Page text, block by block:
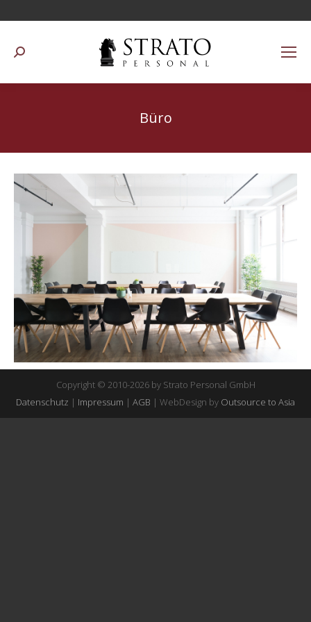
Suchen:
Büro
Copyright © 2010-2026 by Strato Personal GmbH
Datenschutz | Impressum | AGB | WebDesign by Outsource to Asia